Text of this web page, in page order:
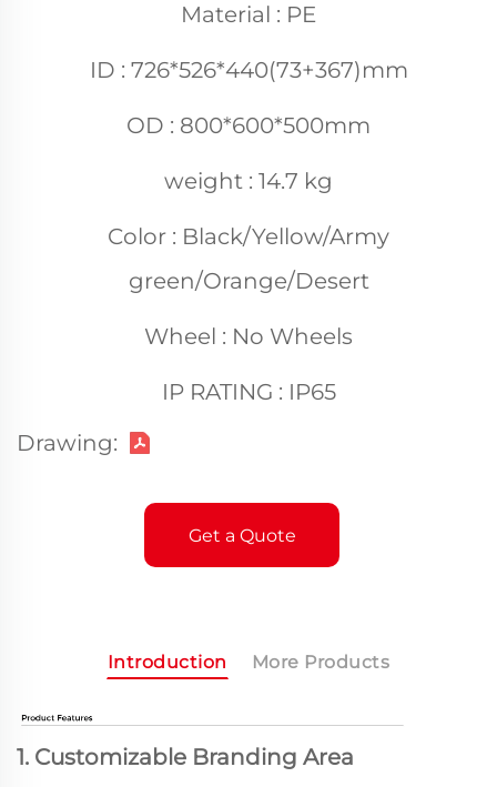
Material : PE
ID : 726*526*440(73+367)mm
OD : 800*600*500mm
weight : 14.7 kg
Color : Black/Yellow/Army
green/Orange/Desert
Wheel : No Wheels
IP RATING : IP65
Drawing:
Get a Quote
Introduction More Products
1. Customizable Branding Area